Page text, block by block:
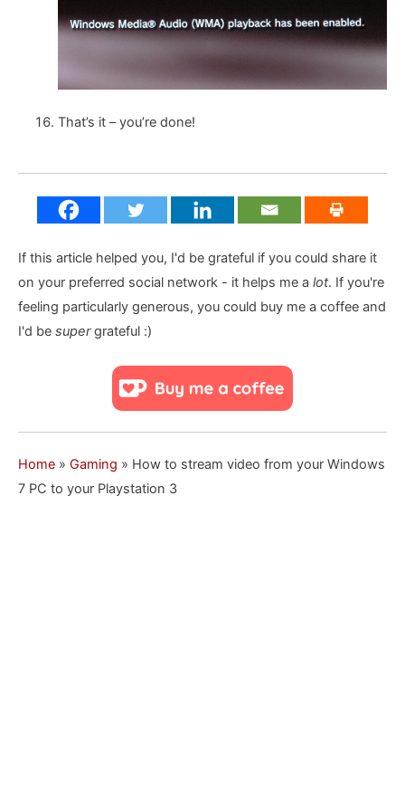
That’s it – you’re done!
If this article helped you, I'd be grateful if you could share it
on your preferred social network - it helps me a lot. If you're
feeling particularly generous, you could buy me a coffee and
I'd be supergrateful :)
Home » Gaming » How to stream video from your Windows
7 PC to your Playstation 3